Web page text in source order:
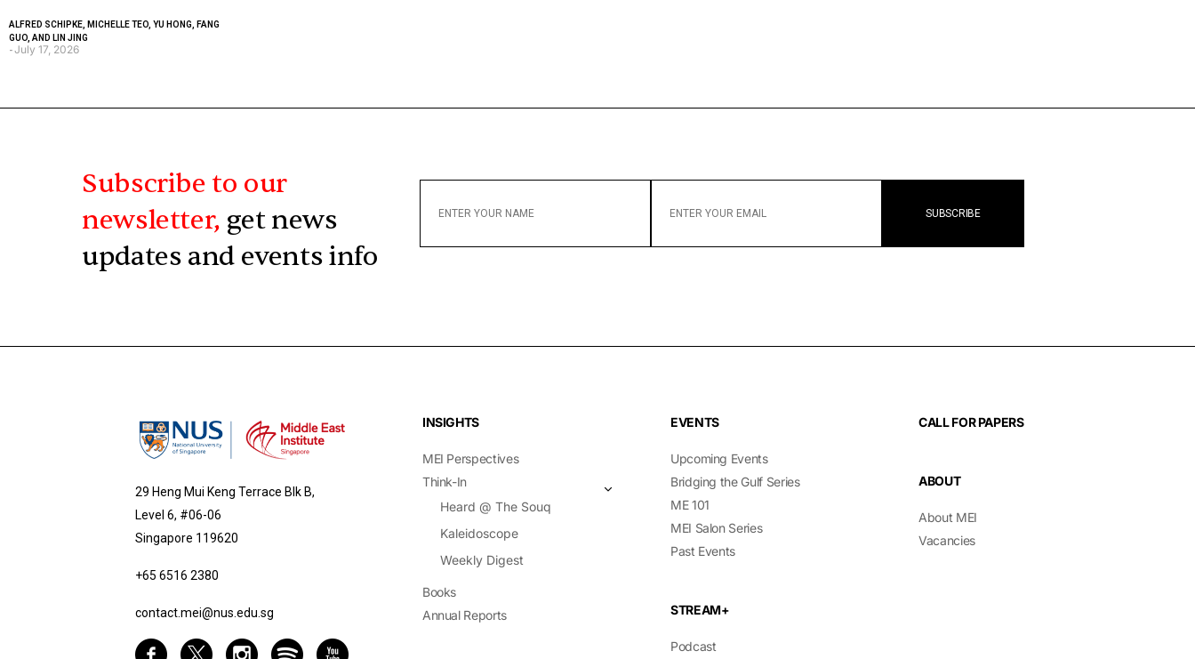
ALFRED SCHIPKE, MICHELLE TEO, YU HONG, FANG
GUO, AND LIN JING
-July 17, 2026
Subscribe to our
newsletter, get news
updates and events info
YOUR
YOUR
29 Heng Mui Keng Terrace Blk B,
Level 6, #06-06
Singapore 119620
+65 6516 2380
contact.mei@nus.edu.sg
INSIGHTS
MEI Perspectives
Think-In
Heard @ The Souq
Kaleidoscope
Weekly Digest
Books
Annual Reports
EVENTS
Upcoming Events
Bridging the Gulf Series
ME 101
MEI Salon Series
Past Events
STREAM+
Podcast
CALL FOR PAPERS
ABOUT
About MEI
Vacancies